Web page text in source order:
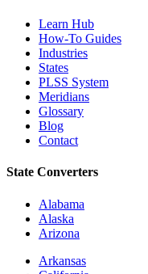
Learn Hub
How-To Guides
Industries
States
PLSS System
Meridians
Glossary
Blog
Contact
State Converters
Alabama
Alaska
Arizona
Arkansas